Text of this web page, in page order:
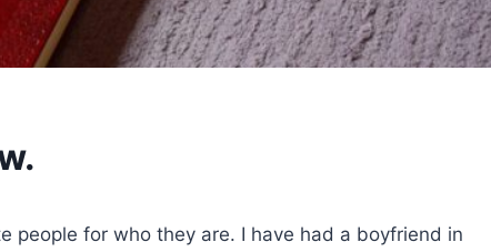
people for who they are. I have had a boyfriend in